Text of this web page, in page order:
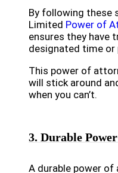
By following these
Limited Power of
ensures they have
designated time or
This power of
will stick around
when you can’t.
3. Durable
A durable power